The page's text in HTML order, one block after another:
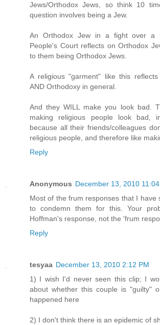
Jews/Orthodox Jews, so think 10
question involves being a Jew.
An Orthodox Jew in a fight over a
People's Court reflects on Orthodox
to them being Orthodox Jews.
A religious "garment" like this
AND Orthodoxy in general.
And they WILL make you look bad.
making religious people look bad,
because all their friends/colleagues
religious people, and therefore like
Reply
Anonymous December 13, 2010 11:04
Most of the frum responses that I have
to condemn them for this. Your
Hoffman's response, not the 'frum
Reply
tesyaa December 13, 2010 2:12 PM
1) I wish I'd never seen this clip; I
about whether this couple is "guilty"
happened here
2) I don't think there is an epidemic of